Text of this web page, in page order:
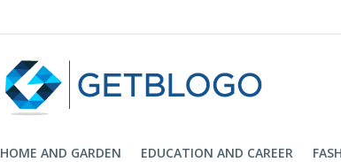
HOME AND GARDEN EDUCATION AND CAREER